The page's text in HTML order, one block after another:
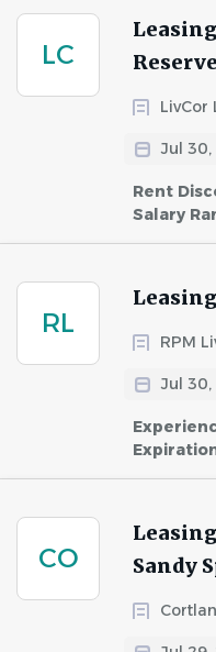
LC
Reserve
LivCor
Jul
Rent
Salary
RL
RPM
Jul
CO
Sandy